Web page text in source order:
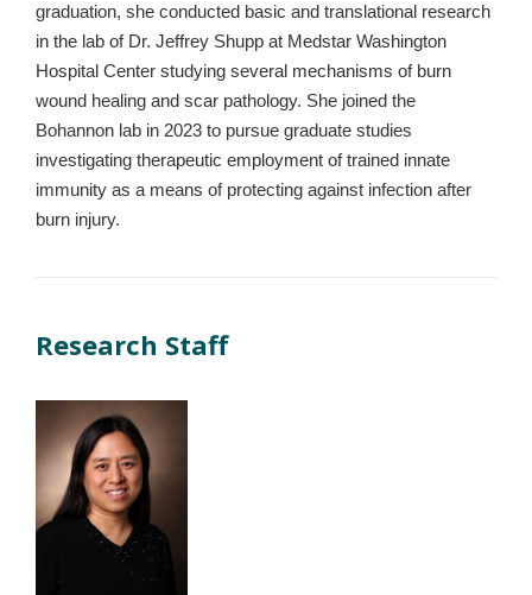
graduation, she conducted basic and translational research
in the lab of Dr. Jeffrey Shupp at Medstar Washington
Hospital Center studying several mechanisms of burn
wound healing and scar pathology. She joined the
Bohannon lab in 2023 to pursue graduate studies
investigating therapeutic employment of trained innate
immunity as a means of protecting against infection after
burn injury.
Research Staff